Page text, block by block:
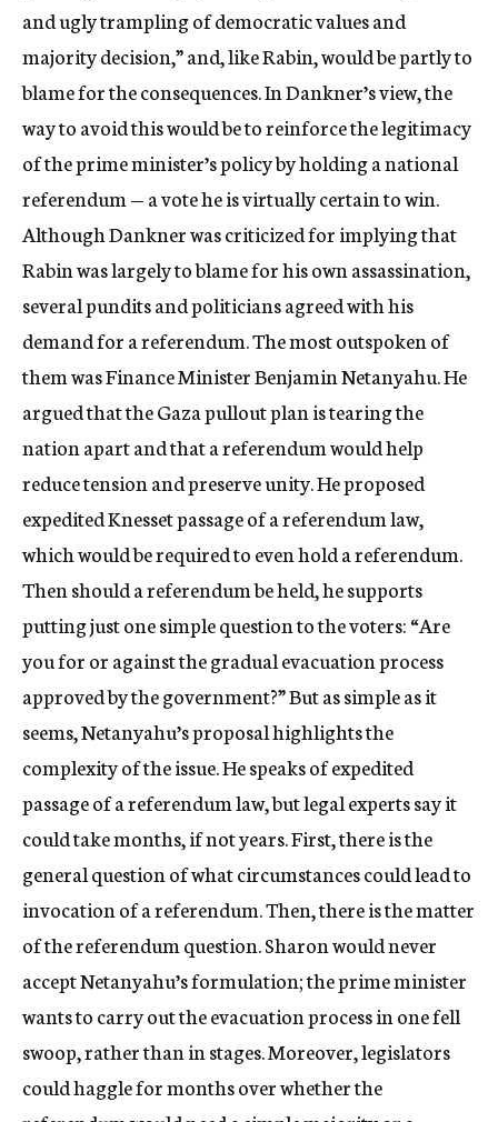
and ugly trampling of democratic values and
majority decision,” and, like Rabin, would be partly to
blame for the consequences. In Dankner’s view, the
way to avoid this would be to reinforce the legitimacy
of the prime minister’s policy by holding a national
referendum — a vote he is virtually certain to win.
Although Dankner was criticized for implying that
Rabin was largely to blame for his own assassination,
several pundits and politicians agreed with his
demand for a referendum. The most outspoken of
them was Finance Minister Benjamin Netanyahu. He
argued that the Gaza pullout plan is tearing the
nation apart and that a referendum would help
reduce tension and preserve unity. He proposed
expedited Knesset passage of a referendum law,
which would be required to even hold a referendum.
Then should a referendum be held, he supports
putting just one simple question to the voters: “Are
you for or against the gradual evacuation process
approved by the government?” But as simple as it
seems, Netanyahu’s proposal highlights the
complexity of the issue. He speaks of expedited
passage of a referendum law, but legal experts say it
could take months, if not years. First, there is the
general question of what circumstances could lead to
invocation of a referendum. Then, there is the matter
of the referendum question. Sharon would never
accept Netanyahu’s formulation; the prime minister
wants to carry out the evacuation process in one fell
swoop, rather than in stages. Moreover, legislators
could haggle for months over whether the